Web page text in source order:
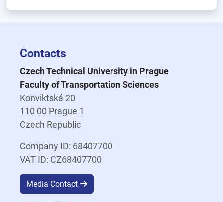
Contacts
Czech Technical University in Prague
Faculty of Transportation Sciences
Konviktská 20
110 00 Prague 1
Czech Republic
Company ID: 68407700
VAT ID: CZ68407700
Media Contact